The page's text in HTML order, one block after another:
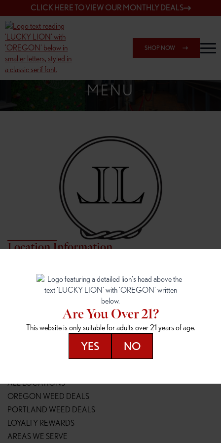
CLICK HERE TO VIEW OUR MONTHLY DEALS
SHOP NOW
SHOP 7817 NE HALSEY
MENU
Location Information
7817 NE Halsey St
Portland, OR 97213
16148 NE Sandy Blvd
Portland, OR 97230
(503) 946-1807
148TH & POWELL
14800 SE Powell Blvd
SPRINGFIELD OUTLET
2147 Main St
(541) 600-8276
ALL LOCATIONS
OREGON WEED DEALS
PORTLAND WEED DEALS
LOYALTY REWARDS
AREAS WE SERVE
Are You Over 21?
This website is only suitable for adults over 21 years of age.
YES NO